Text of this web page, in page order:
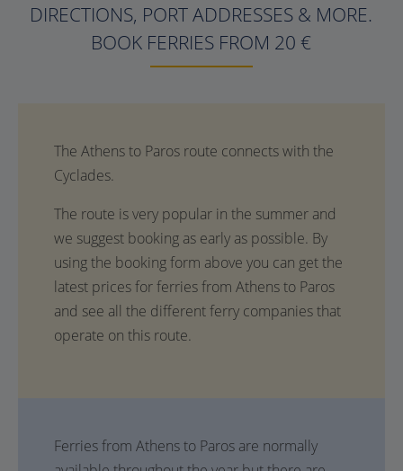
DIRECTIONS, PORT ADDRESSES & MORE.
BOOK FERRIES FROM 20 €
The route is very popular in the summer and
we suggest booking as early as possible. By
using the booking form above you can get the
latest prices for ferries from Athens to Paros
and see all the different ferry companies that
operate on this route.
Ferries from Athens to Paros are normally